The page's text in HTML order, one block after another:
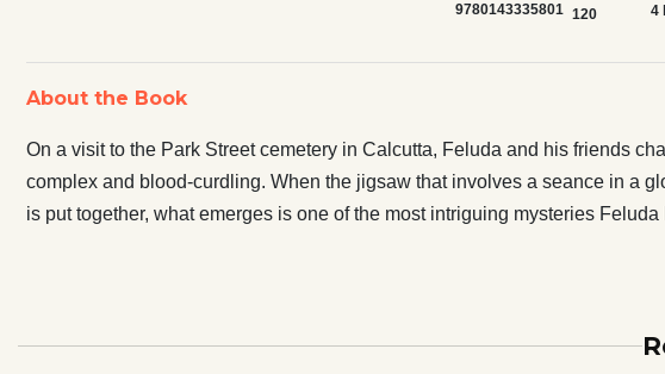
9780143335801 120 4
About the Book
On a visit to the Park Street cemetery in Calcutta, Feluda and his friends
complex and blood-curdling. When the jigsaw that involves a seance in a
is put together, what emerges is one of the most intriguing mysteries